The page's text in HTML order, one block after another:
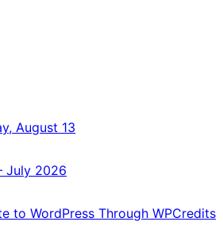
August 13
July 2026
to WordPress Through WPCredits